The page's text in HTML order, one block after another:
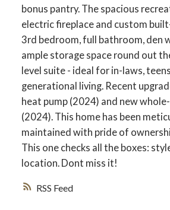
RSS
bonus pantry. The spacious
electric fireplace and custom
3rd bedroom, full bathroom, den
ample storage space round out
level suite - ideal for in-laws,
generational living. Recent
heat pump (2024) and new
(2024). This home has been
maintained with pride of
This one checks all the boxes:
location. Dont miss it!